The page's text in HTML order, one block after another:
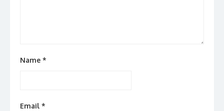
Name *
Email *